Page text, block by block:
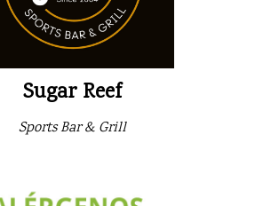
Sugar Reef
Sports Bar & Grill